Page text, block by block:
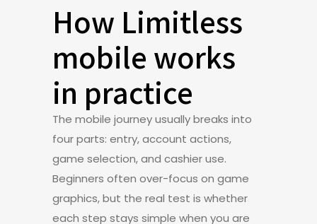
How Limitless
mobile works
in practice
The mobile journey usually breaks into
four parts: entry, account actions,
game selection, and cashier use.
Beginners often over-focus on game
graphics, but the real test is whether
each step stays simple when you are